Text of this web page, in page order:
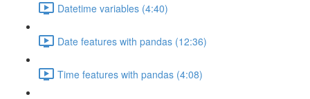
Datetime variables (4:40)
Date features with pandas (12:36)
Time features with pandas (4:08)